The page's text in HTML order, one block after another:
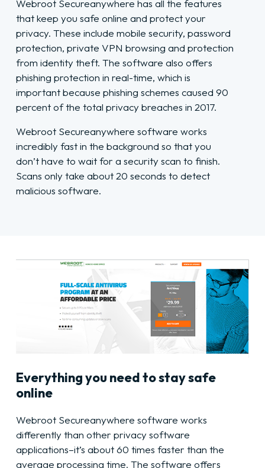
Webroot Secureanywhere has all the features
that keep you safe online and protect your
privacy. These include mobile security, password
protection, private VPN browsing and protection
from identity theft. The software also offers
phishing protection in real-time, which is
important because phishing schemes caused 90
percent of the total privacy breaches in 2017.
Webroot Secureanywhere software works
incredibly fast in the background so that you
don’t have to wait for a security scan to finish.
Scans only take about 20 seconds to detect
malicious software.
Everything you need to stay safe
online
Webroot Secureanywhere software works
differently than other privacy software
applications–it’s about 60 times faster than the
average processing time. The software offers